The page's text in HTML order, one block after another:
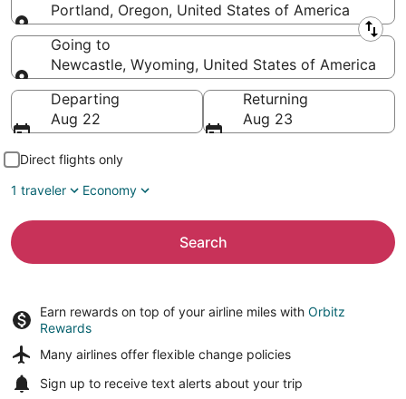
Portland, Oregon, United States of America
Leaving from
Going to
Newcastle, Wyoming, United States of America
Going to
Departing
Aug 22
Returning
Aug 23
Direct flights only
1 traveler
Economy
Search
Earn rewards on top of your airline miles with Orbitz
Rewards
Many airlines offer flexible change policies
Sign up to receive text alerts about your trip